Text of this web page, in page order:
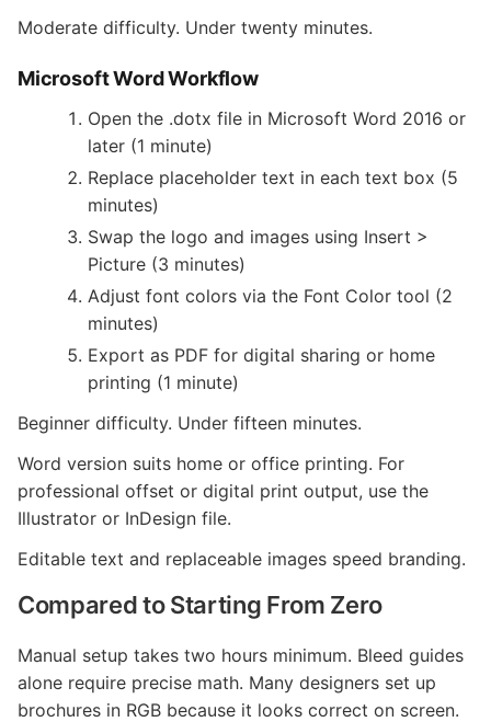
Moderate difficulty. Under twenty minutes.
Microsoft Word Workflow
Open the .dotx file in Microsoft Word 2016 or
later (1 minute)
Replace placeholder text in each text box (5
minutes)
Swap the logo and images using Insert >
Picture (3 minutes)
Adjust font colors via the Font Color tool (2
minutes)
Export as PDF for digital sharing or home
printing (1 minute)
Beginner difficulty. Under fifteen minutes.
Word version suits home or office printing. For
professional offset or digital print output, use the
Illustrator or InDesign file.
Editable text and replaceable images speed branding.
Compared to Starting From Zero
Manual setup takes two hours minimum. Bleed guides
alone require precise math. Many designers set up
brochures in RGB because it looks correct on screen.